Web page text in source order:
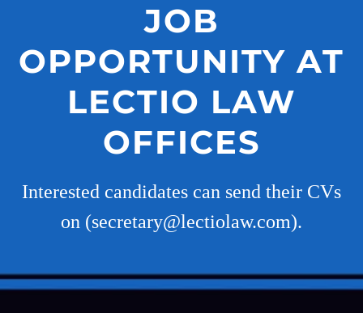
JOB
OPPORTUNITY AT
LECTIO LAW
OFFICES
Interested candidates can send their CVs
on (secretary@lectiolaw.com).